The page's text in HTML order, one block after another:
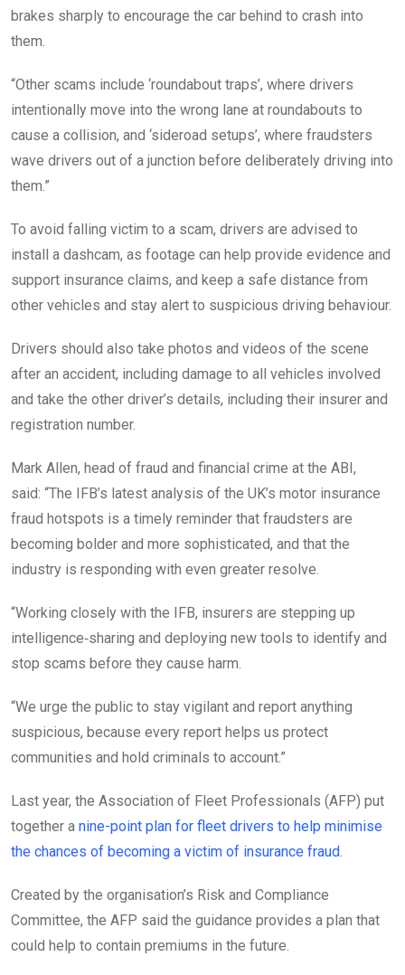
brakes sharply to encourage the car behind to crash into
them.
“Other scams include ‘roundabout traps’, where drivers
intentionally move into the wrong lane at roundabouts to
cause a collision, and ‘sideroad setups’, where fraudsters
wave drivers out of a junction before deliberately driving into
them.”
To avoid falling victim to a scam, drivers are advised to
install a dashcam, as footage can help provide evidence and
support insurance claims, and keep a safe distance from
other vehicles and stay alert to suspicious driving behaviour.
Drivers should also take photos and videos of the scene
after an accident, including damage to all vehicles involved
and take the other driver’s details, including their insurer and
registration number.
Mark Allen, head of fraud and financial crime at the ABI,
said: “The IFB’s latest analysis of the UK’s motor insurance
fraud hotspots is a timely reminder that fraudsters are
becoming bolder and more sophisticated, and that the
industry is responding with even greater resolve.
“Working closely with the IFB, insurers are stepping up
intelligence‑sharing and deploying new tools to identify and
stop scams before they cause harm.
“We urge the public to stay vigilant and report anything
suspicious, because every report helps us protect
communities and hold criminals to account.”
Last year, the Association of Fleet Professionals (AFP) put
together a nine-point plan for fleet drivers to help minimise
the chances of becoming a victim of insurance fraud.
Created by the organisation’s Risk and Compliance
Committee, the AFP said the guidance provides a plan that
could help to contain premiums in the future.